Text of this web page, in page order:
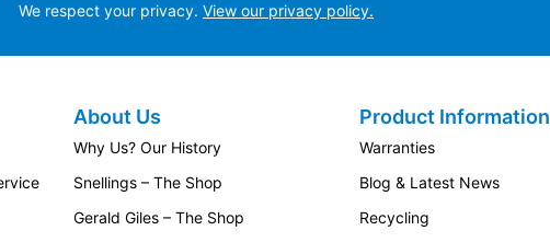
We respect your privacy. View our privacy policy.
About Us
Why Us? Our History
Snellings – The Shop
Gerald Giles – The Shop
Product Information
Warranties
Blog & Latest News
Recycling